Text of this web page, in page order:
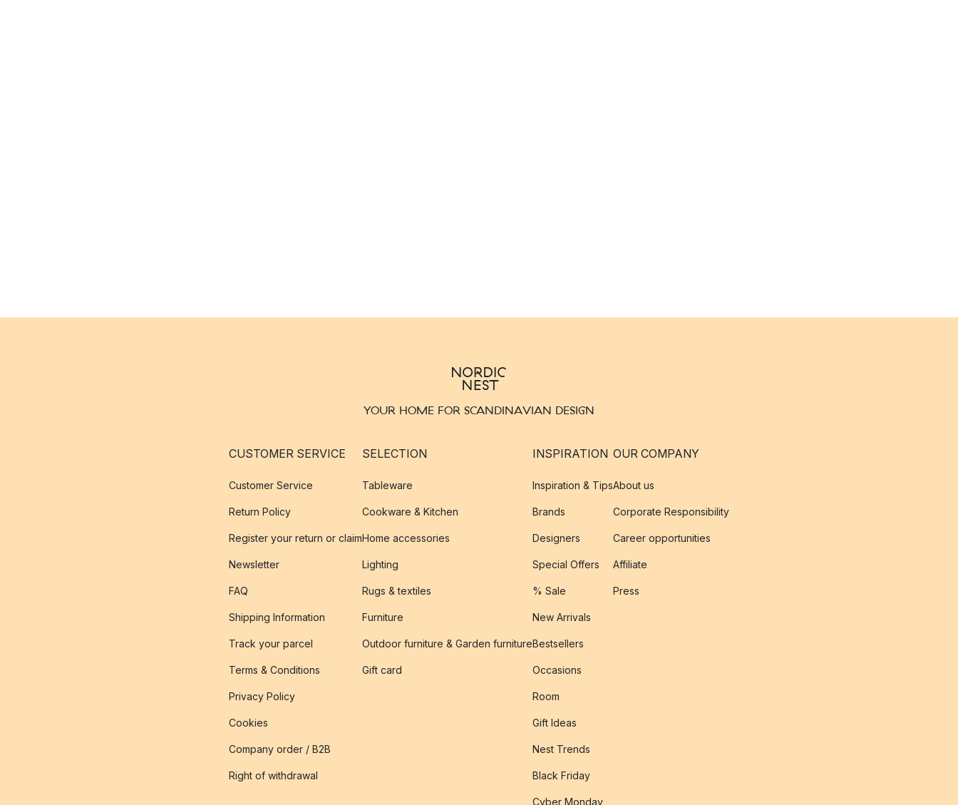
YOUR HOME FOR SCANDINAVIAN DESIGN
CUSTOMER SERVICE
Customer Service
Return Policy
Register your return or claim
Newsletter
FAQ
Shipping Information
Track your parcel
Terms & Conditions
Privacy Policy
Cookies
Company order / B2B
Right of withdrawal
SELECTION
Tableware
Cookware & Kitchen
Home accessories
Lighting
Rugs & textiles
Furniture
Outdoor furniture & Garden furniture
Gift card
INSPIRATION
Inspiration & Tips
Brands
Designers
Special Offers
% Sale
New Arrivals
Bestsellers
Occasions
Room
Gift Ideas
Nest Trends
Black Friday
Cyber Monday
OUR COMPANY
About us
Corporate Responsibility
Career opportunities
Affiliate
Press